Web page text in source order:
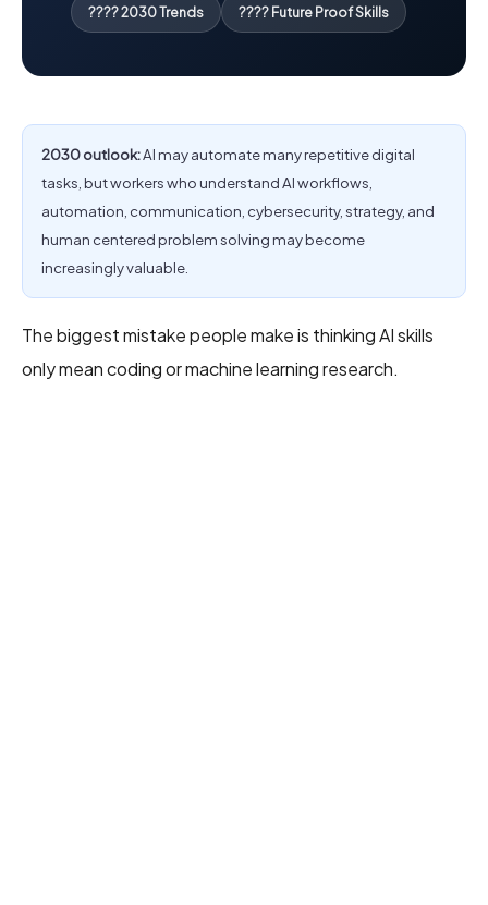
???? 2030 Trends ???? Future Proof Skills
2030 outlook:AI may automate many repetitive digital
tasks, but workers who understand AI workflows,
automation, communication, cybersecurity, strategy, and
human centered problem solving may become
increasingly valuable.
The biggest mistake people make is thinking AI skills
only mean coding or machine learning research.